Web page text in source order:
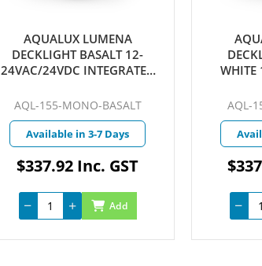
AQUALUX LUMENA
DECKLIGHT BASALT 12-
24VAC/24VDC INTEGRATED
QUICKCONNECT
AQL-155-MONO-BASALT
Available in 3-7 Days
$337.92 Inc. GST
Add
WHITE
WHITE
AQL-